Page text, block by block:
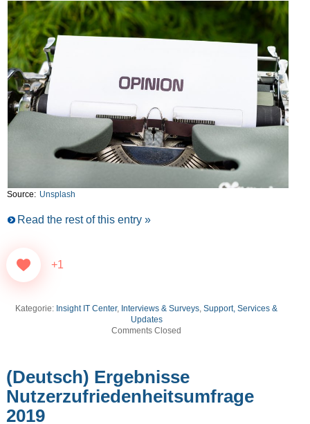
Source: Unsplash
Read the rest of this entry »
+1
Kategorie: Insight IT Center, Interviews & Surveys,Support, Services &
Updates
Comments Closed
(Deutsch) Ergebnisse
Nutzerzufriedenheitsumfrage
2019